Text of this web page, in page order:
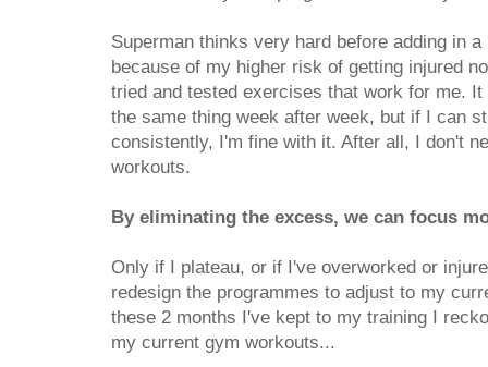
Superman thinks very hard before adding in
because of my higher risk of getting injured
tried and tested exercises that work for me.
the same thing week after week, but if I can
consistently, I'm fine with it. After all, I don't
workouts.
By eliminating the excess, we can focus
Only if I plateau, or if I've overworked or
redesign the programmes to adjust to my
these 2 months I've kept to my training I
my current gym workouts...